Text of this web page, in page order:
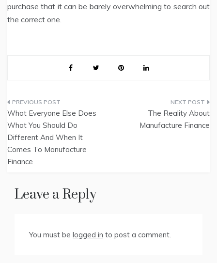
purchase that it can be barely overwhelming to search out
the correct one.
Post
navigation
What Everyone Else Does
What You Should Do
Different And When It
Comes To Manufacture
Finance
The Reality About
Manufacture Finance
Leave a Reply
You must be logged in to post a comment.